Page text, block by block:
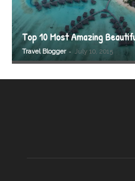
Top 10 Most Amazing
Travel Blogger - July 10, 2015